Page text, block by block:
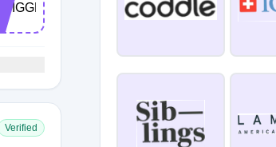
TRIGGERNOMETRY
Verified